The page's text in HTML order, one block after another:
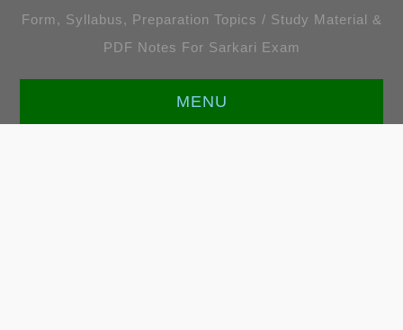
Form, Syllabus, Preparation Topics / Study Material &
PDF Notes For Sarkari Exam
MENU